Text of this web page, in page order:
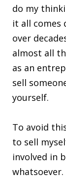
do my
it all comes
over
almost all
as an
sell
yourself.
To avoid
to sell
involved in